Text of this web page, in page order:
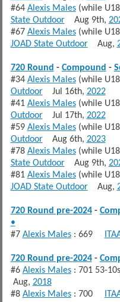
#64 Alexis Males(while
State OutdoorAug 9th,
#67 Alexis Males(while
JOAD State OutdoorAug,
720 Round - Compound -
#34 Alexis Males(while
OutdoorJul 16th, 2022
#41 Alexis Males(while
OutdoorJul 17th, 2022
#59 Alexis Males(while
OutdoorAug 6th, 2023
#78 Alexis Males(while
State OutdoorAug 9th,
#81 Alexis Males(while
JOAD State OutdoorAug,
720 Round pre-2024-
•
#7 Alexis Males: 669
720 Round pre-2024-
#6 Alexis Males: 701 53-
Aug, 2018
#8 Alexis Males: 700